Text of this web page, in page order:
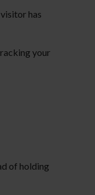
has
your
of holding